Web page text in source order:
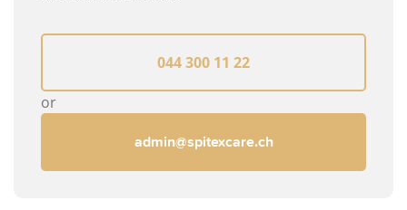
044 300 11 22
or
admin@spitexcare.ch